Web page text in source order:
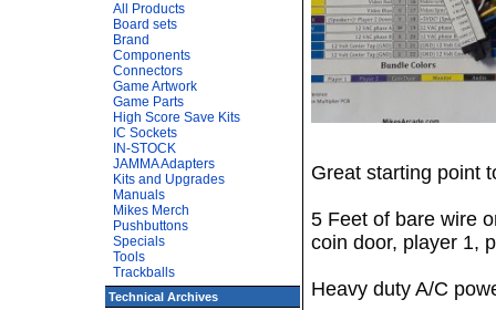
All Products
Board sets
Brand
Components
Connectors
Game Artwork
Game Parts
High Score Save Kits
IC Sockets
IN-STOCK
JAMMA Adapters
Kits and Upgrades
Manuals
Mikes Merch
Pushbuttons
Specials
Tools
Trackballs
Technical Archives
Great starting point
5 Feet of bare wire
coin door, player 1,
Heavy duty A/C